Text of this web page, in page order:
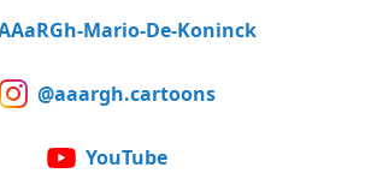
Mario-De-Koninck
@aaargh.cartoons
YouTube